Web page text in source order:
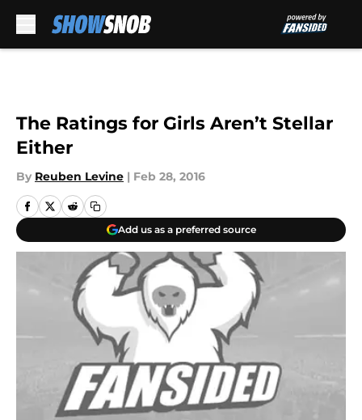
The Ratings for Girls Aren’t Stellar
Either
By Reuben Levine | Feb 28, 2016
Add us as a preferred source